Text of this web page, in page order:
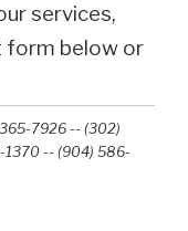
services,
form below or
7926 -- (302)
-- (904) 586-